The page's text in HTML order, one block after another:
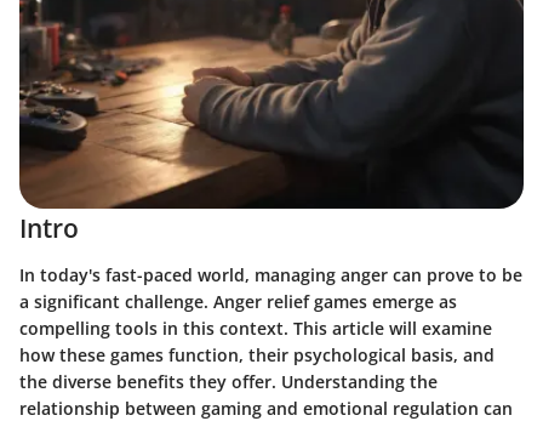
Intro
In today's fast-paced world, managing anger can prove to be
a significant challenge. Anger relief games emerge as
compelling tools in this context. This article will examine
how these games function, their psychological basis, and
the diverse benefits they offer. Understanding the
relationship between gaming and emotional regulation can